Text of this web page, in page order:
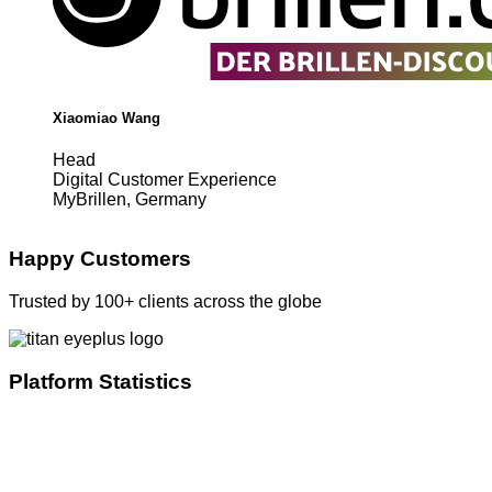
Xiaomiao Wang
Head
Digital Customer Experience
MyBrillen, Germany
Happy Customers
Trusted by 100+ clients across the globe
Platform Statistics